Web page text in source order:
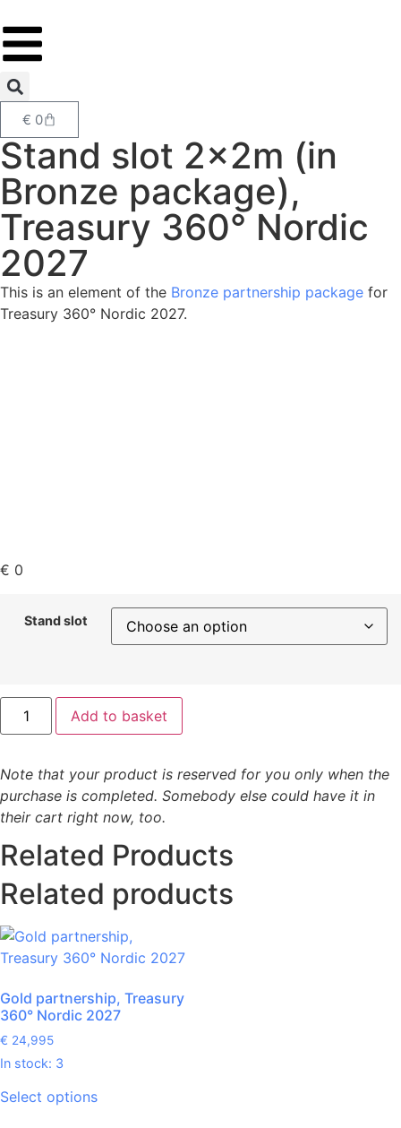
€ 0
Stand slot 2x2m (in
Bronze package),
Treasury 360° Nordic
2027
This is an element of the Bronze partnership package for
Treasury 360° Nordic 2027.
€ 0
Stand slot
Add to basket
Note that your product is reserved for you only when the
purchase is completed. Somebody else could have it in
their cart right now, too.
Related Products
Related products
Gold partnership, Treasury
360° Nordic 2027
€ 24,995
In stock: 3
Select options